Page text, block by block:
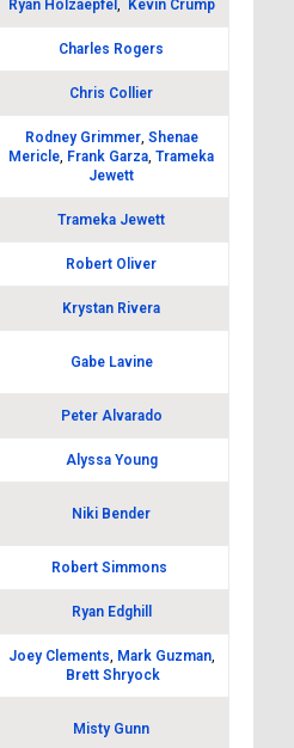
Ryan Holzaepfel , Kevin Crump
Charles Rogers
Chris Collier
Rodney Grimmer, Shenae
Mericle, Frank Garza,Trameka
Jewett
Trameka Jewett
Robert Oliver
Krystan Rivera
Gabe Lavine
Peter Alvarado
Alyssa Young
Niki Bender
Robert Simmons
Ryan Edghill
Joey Clements, Mark Guzman,
Brett Shryock
Misty Gunn